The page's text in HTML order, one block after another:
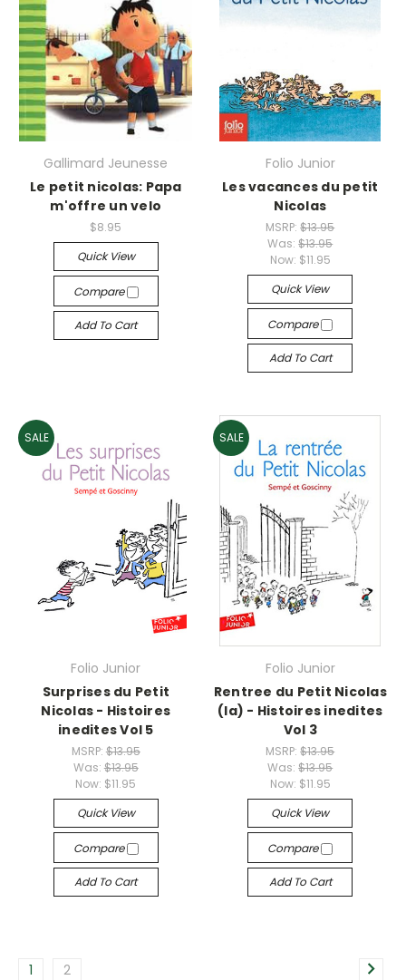
Gallimard Jeunesse
Le petit nicolas: Papa
m'offre un velo
$8.95
Quick View
Compare
Add To Cart
Folio Junior
Les vacances du petit
Nicolas
MSRP:$13.95
Was:$13.95
Now: $11.95
Quick View
Compare
Add To Cart
SALE
Folio Junior
Surprises du Petit
Nicolas - Histoires
inedites Vol 5
MSRP: $13.95
Was: $13.95
Now: $11.95
Quick View
Compare
Add To Cart
SALE
Folio Junior
Rentree du Petit Nicolas
(la) - Histoires inedites
Vol 3
MSRP:$13.95
Was:$13.95
Now: $11.95
Quick View
Compare
Add To Cart
1 2